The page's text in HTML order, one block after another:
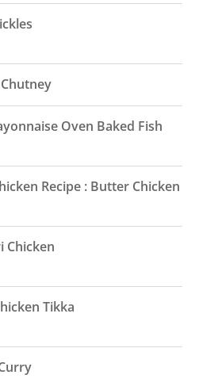
Oven Baked Fish
Recipe : Butter Chicken
Chicken
Tikka